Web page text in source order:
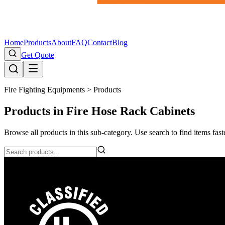
HomeProductsAboutFAQContactBlog
Get Quote
Fire Fighting Equipments > Products
Products in Fire Hose Rack Cabinets
Browse all products in this sub-category. Use search to find items